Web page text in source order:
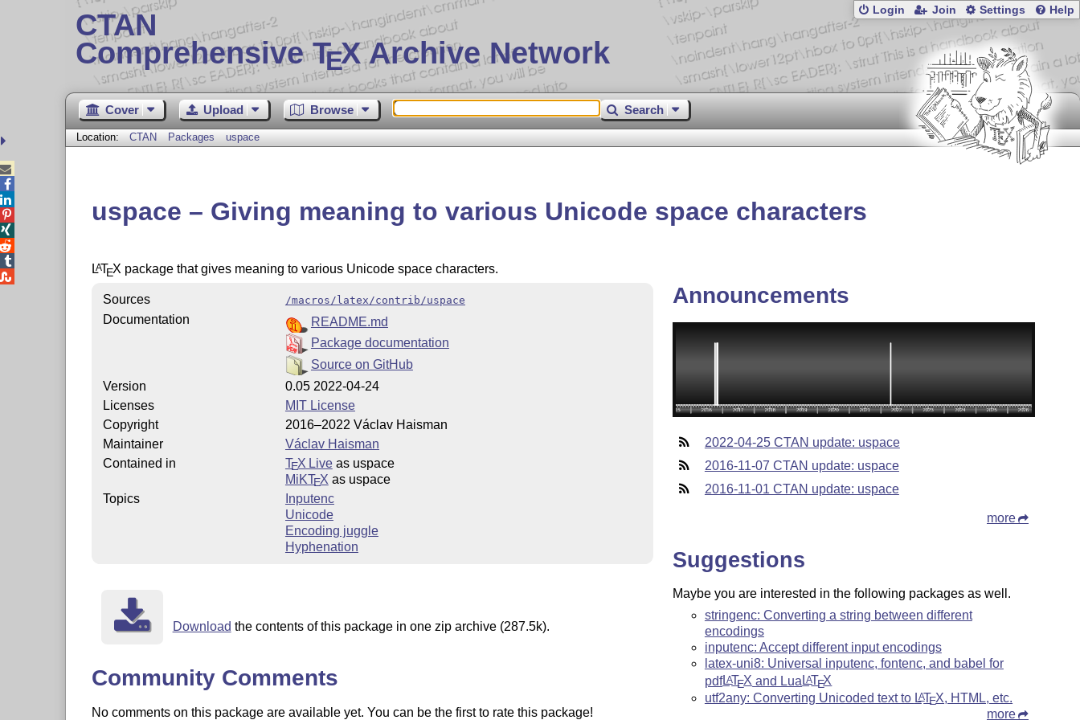
CTAN
Comprehensive TEX Archive Network
Login Join Settings Help
Cover Upload Browse Search
Location: CTAN Packages uspace
uspace – Giving meaning to various Unicode space characters
LATEX package that gives meaning to various Unicode space characters.
Sources /macros/latex/contrib/uspace
Documentation
README.md
Package documentation
Source on GitHub
Version
0.05 2022-04-24
Licenses
MIT License
Copyright
2016–2022 Václav Haisman
Maintainer
Václav Haisman
Contained in
TEX Liveas uspace
MiKTEX as uspace
Topics
Inputenc
Unicode
Encoding juggle
Hyphenation
Download the contents of this package in one zip archive (287.5k).
Community Comments
No comments on this package are available yet. You can be the first to rate this package!
Announcements
2022-04-25 CTAN update: uspace
2016-11-07 CTAN update: uspace
2016-11-01 CTAN update: uspace
more
Suggestions
Maybe you are interested in the following packages as well.
stringenc: Converting a string between different
encodings
inputenc: Accept different input encodings
latex-uni8: Universal inputenc, fontenc, and babel for
pdfLATEX and LuaLATEX
utf2any: Converting Unicoded text to LATEX, HTML, etc.
more




